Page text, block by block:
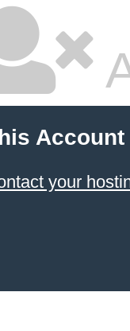
Account
your